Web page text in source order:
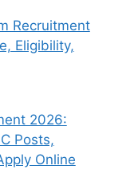
Recruitment
Eligibility,
2026:
Posts,
Online